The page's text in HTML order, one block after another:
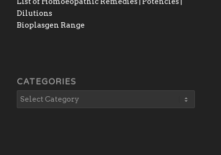
Dilutions
Bioplasgen Range
CATEGORIES